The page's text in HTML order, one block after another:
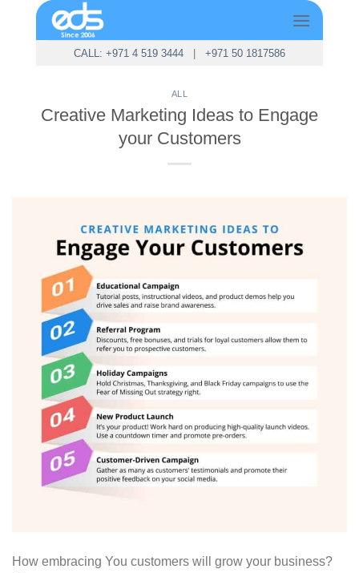
CALL: +971 4 519 3444| +971 50 1817586
ALL
Creative Marketing Ideas to Engage
your Customers
How embracing You customers will grow your business?